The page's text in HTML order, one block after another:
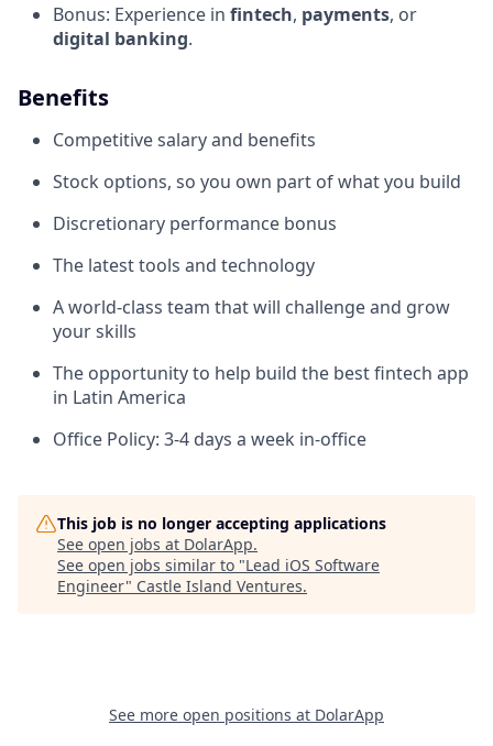
Bonus: Experience in fintech, payments, or
digital banking.
Benefits
Competitive salary and benefits
Stock options, so you own part of what you build
Discretionary performance bonus
The latest tools and technology
A world-class team that will challenge and grow
your skills
The opportunity to help build the best fintech app
in Latin America
Office Policy: 3-4 days a week in-office
This job is no longer accepting applications
See open jobs at DolarApp.
See open jobs similar to "Lead iOS Software
Engineer" Castle Island Ventures.
See more open positions at DolarApp